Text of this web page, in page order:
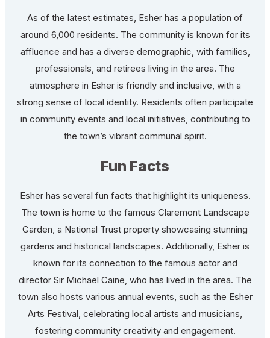
As of the latest estimates, Esher has a population of
around 6,000 residents. The community is known for its
affluence and has a diverse demographic, with families,
professionals, and retirees living in the area. The
atmosphere in Esher is friendly and inclusive, with a
strong sense of local identity. Residents often participate
in community events and local initiatives, contributing to
the town’s vibrant communal spirit.
Fun Facts
Esher has several fun facts that highlight its uniqueness.
The town is home to the famous Claremont Landscape
Garden, a National Trust property showcasing stunning
gardens and historical landscapes. Additionally, Esher is
known for its connection to the famous actor and
director Sir Michael Caine, who has lived in the area. The
town also hosts various annual events, such as the Esher
Arts Festival, celebrating local artists and musicians,
fostering community creativity and engagement.